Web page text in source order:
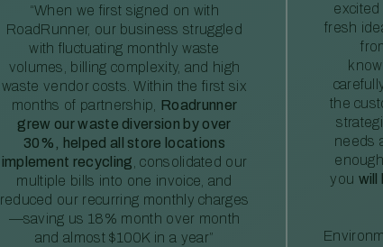
“When we first signed on with
RoadRunner, our business struggled
with fluctuating monthly waste
volumes, billing complexity, and high
waste vendor costs. Within the first six
months of partnership, Roadrunner
grew our waste diversion by over
30%, helped all store locations
implement recycling , consolidated our
multiple bills into one invoice, and
reduced our recurring monthly charges
—saving us 18% month over month
and almost $100K in a year”
fresh
the
needs
you will